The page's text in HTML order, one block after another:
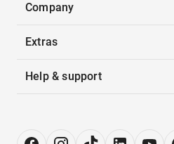
Company
Extras
Help & support